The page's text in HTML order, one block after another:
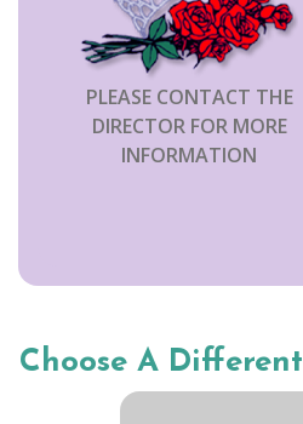
PLEASE CONTACT THE
DIRECTOR FOR MORE
INFORMATION
Choose A